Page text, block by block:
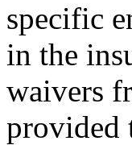
specific
in the
waivers
provided